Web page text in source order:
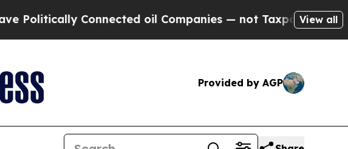
oil Companies — not Taxpayers — the Chance to
View all
Provided by AGP